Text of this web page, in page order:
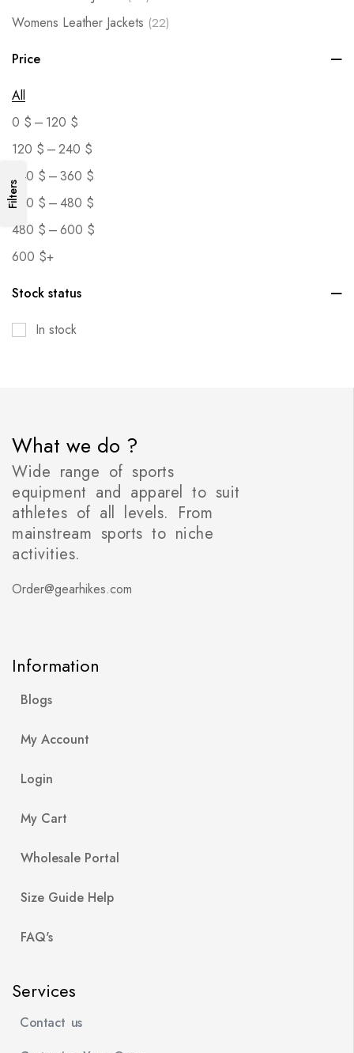
Womens Leather Jackets (22)
Price
All
0 $ – 120 $
120 $ –240 $
240 $ –360 $
360 $ –480 $
480 $ –600 $
600 $+
Stock status
In stock
Filters
What we do ?
Wide range of sports
equipment and apparel to suit
athletes of all levels. From
mainstream sports to niche
activities.
Order@gearhikes.com
Information
Blogs
My Account
Login
My Cart
Wholesale Portal
Size Guide Help
FAQ's
Services
Contact us